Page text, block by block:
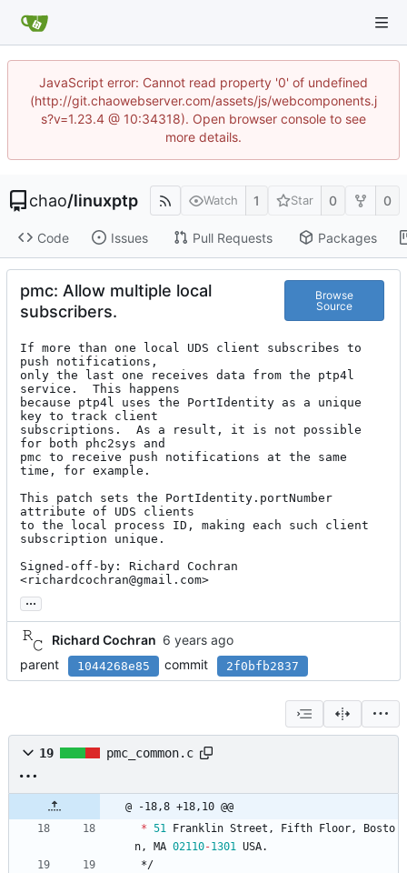
JavaScript error: Cannot read property '0' of undefined
(http://git.chaowebserver.com/assets/js/webcomponents.j
s?v=1.23.4 @ 10:34318). Open browser console to see
more details.
chao/linuxptp Watch 1 Star 0 0
Code Issues Pull Requests Packages
pmc: Allow multiple local
subscribers.
Browse
Source
If more than one local UDS client subscribes to
push notifications,
only the last one receives data from the ptp4l
service.  This happens
because ptp4l uses the PortIdentity as a unique
key to track client
subscriptions.  As a result, it is not possible
for both phc2sys and
pmc to receive push notifications at the same
time, for example.
This patch sets the PortIdentity.portNumber
attribute of UDS clients
to the local process ID, making each such client
subscription unique.
Signed-off-by: Richard Cochran
<richardcochran@gmail.com>
...
Richard Cochran
parent
1044268e85 commit 2f0bfb2837
19 pmc_common.c
@ -18,8 +18,10 @@
* 51 Franklin Street , Fifth Floor ,
Bosto
n , MA 02110-1301 USA.
*/